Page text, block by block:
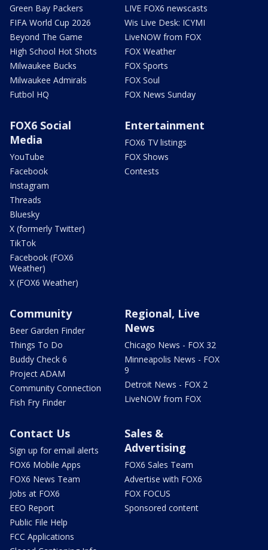
Green Bay Packers
FIFA World Cup 2026
Beyond The Game
High School Hot Shots
Milwaukee Bucks
Milwaukee Admirals
Futbol HQ
LIVE FOX6 newscasts
Wis Live Desk: ICYMI
LiveNOW from FOX
FOX Weather
FOX Sports
FOX Soul
FOX News Sunday
FOX6 Social
Media
YouTube
Facebook
Instagram
Threads
Bluesky
X (formerly Twitter)
TikTok
Facebook (FOX6
Weather)
X (FOX6 Weather)
Entertainment
FOX6 TV listings
FOX Shows
Contests
Community
Beer Garden Finder
Things To Do
Buddy Check 6
Project ADAM
Community Connection
Fish Fry Finder
Regional, Live
News
Chicago News - FOX 32
Minneapolis News - FOX
9
Detroit News - FOX 2
LiveNOW from FOX
Contact Us
Sign up for email alerts
FOX6 Mobile Apps
FOX6 News Team
Jobs at FOX6
EEO Report
Public File Help
FCC Applications
Sales &
Advertising
FOX6 Sales Team
Advertise with FOX6
FOX FOCUS
Sponsored content